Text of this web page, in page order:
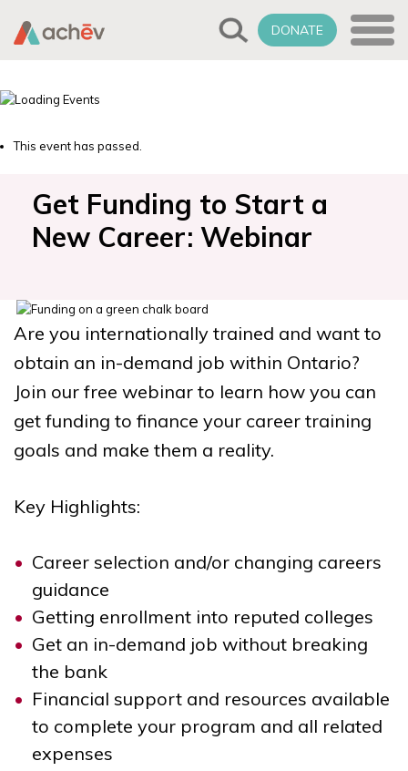
DONATE
This event has passed.
Get Funding to Start a
New Career: Webinar
Are you internationally trained and want to
obtain an in-demand job within Ontario?
Join our free webinar to learn how you can
get funding to finance your career training
goals and make them a reality.
Key Highlights:
Career selection and/or changing careers
guidance
Getting enrollment into reputed colleges
Get an in-demand job without breaking
the bank
Financial support and resources available
to complete your program and all related
expenses